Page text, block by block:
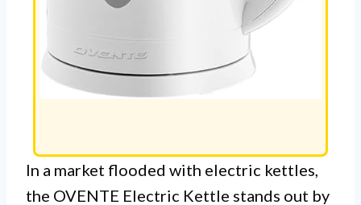
In a market flooded with electric kettles,
the OVENTE Electric Kettle stands out by